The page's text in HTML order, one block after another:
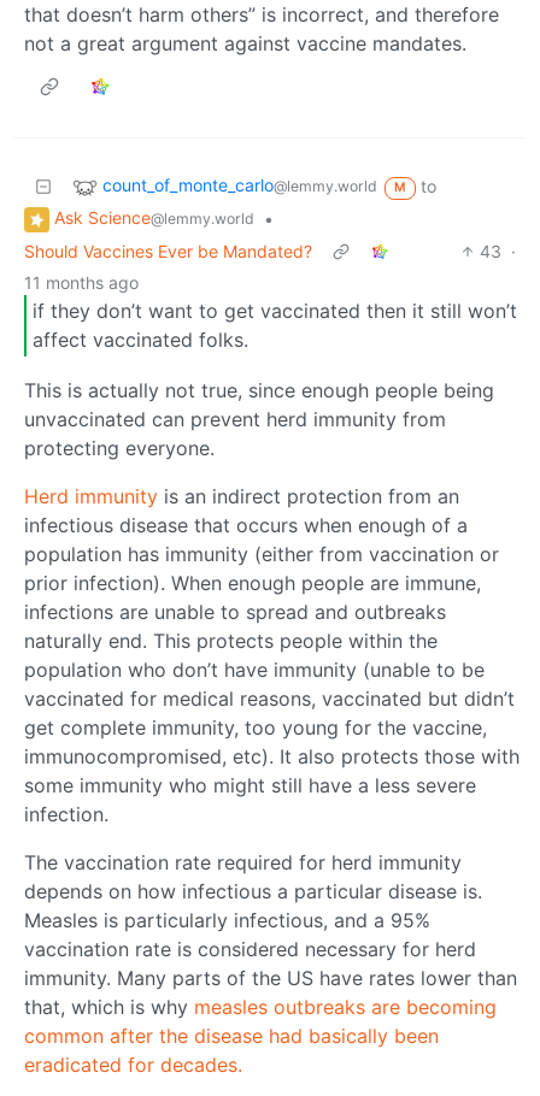
that doesn’t harm others” is incorrect, and therefore
not a great argument against vaccine mandates.
count_of_monte_carlo@lemmy.world M
to
Ask Science@lemmy.world
•
Should Vaccines Ever be Mandated?
43 ·
11 months ago
if they don’t want to get vaccinated then it still won’t
affect vaccinated folks.
This is actually not true, since enough people being
unvaccinated can prevent herd immunity from
protecting everyone.
Herd immunity is an indirect protection from an
infectious disease that occurs when enough of a
population has immunity (either from vaccination or
prior infection). When enough people are immune,
infections are unable to spread and outbreaks
naturally end. This protects people within the
population who don’t have immunity (unable to be
vaccinated for medical reasons, vaccinated but didn’t
get complete immunity, too young for the vaccine,
immunocompromised, etc). It also protects those with
some immunity who might still have a less severe
infection.
The vaccination rate required for herd immunity
depends on how infectious a particular disease is.
Measles is particularly infectious, and a 95%
vaccination rate is considered necessary for herd
immunity. Many parts of the US have rates lower than
that, which is why measles outbreaks are becoming
common after the disease had basically been
eradicated for decades.